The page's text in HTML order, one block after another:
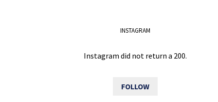
INSTAGRAM
Instagram did not return a 200.
FOLLOW